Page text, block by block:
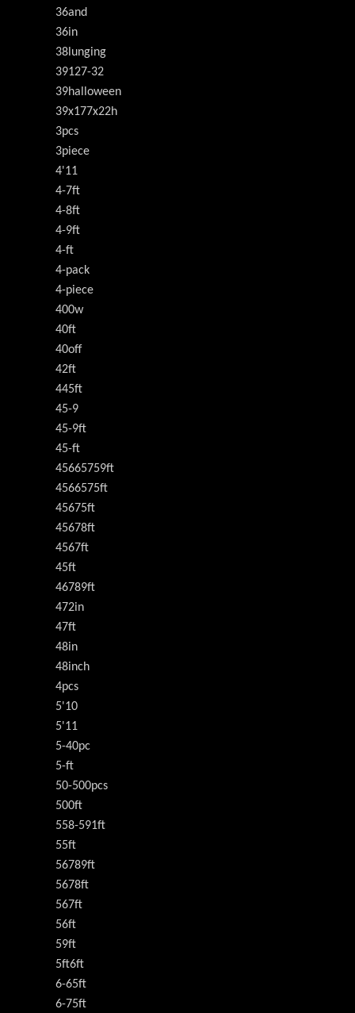
36and
36in
38lunging
39127-32
39halloween
39x177x22h
3pcs
3piece
4'11
4-7ft
4-8ft
4-9ft
4-ft
4-pack
4-piece
400w
40ft
40off
42ft
445ft
45-9
45-9ft
45-ft
45665759ft
4566575ft
45675ft
45678ft
4567ft
45ft
46789ft
472in
47ft
48in
48inch
4pcs
5'10
5'11
5-40pc
5-ft
50-500pcs
500ft
558-591ft
55ft
56789ft
5678ft
567ft
56ft
59ft
5ft6ft
6-65ft
6-75ft